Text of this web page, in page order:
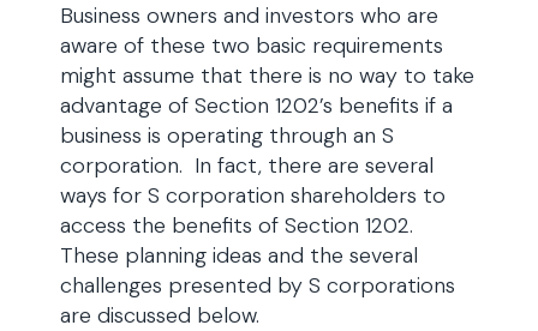
Business owners and investors who are
aware of these two basic requirements
might assume that there is no way to take
advantage of Section 1202’s benefits if a
business is operating through an S
corporation. In fact, there are several
ways for S corporation shareholders to
access the benefits of Section 1202.
These planning ideas and the several
challenges presented by S corporations
are discussed below.